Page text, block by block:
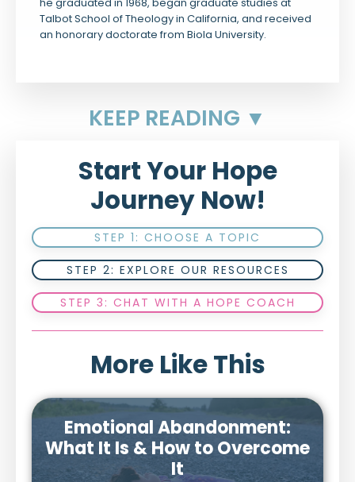
Talbot School of Theology in California, and received
an honorary doctorate from Biola University.
KEEP READING ▼
Start Your Hope
Journey Now!
STEP 1: CHOOSE A TOPIC
STEP 2: EXPLORE OUR RESOURCES
STEP 3: CHAT WITH A HOPE COACH
More Like This
Emotional Abandonment:
What It Is & How to Overcome
It